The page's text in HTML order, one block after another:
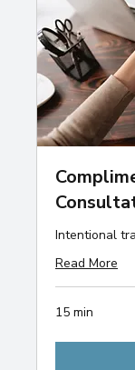
Intentional
Read More
15 min